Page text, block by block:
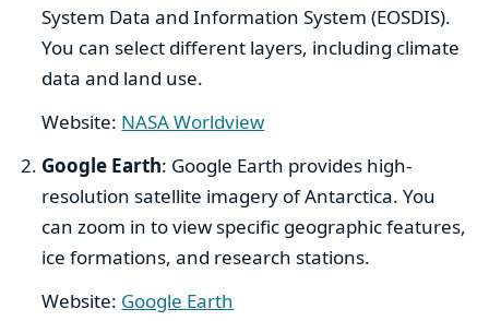
System Data and Information System (EOSDIS).
You can select different layers, including climate
data and land use.
Website: NASA Worldview
Google Earth: Google Earth provides high-
resolution satellite imagery of Antarctica. You
can zoom in to view specific geographic features,
ice formations, and research stations.
Website: Google Earth